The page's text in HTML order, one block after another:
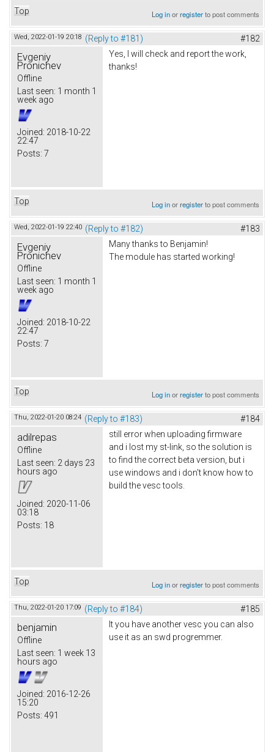
Top Log inorregisterto post comments
Wed, 2022-01-19 20:18 (Reply to #181) #182
Evgeniy
Pronichev
Offline
Last seen: 1 month 1
week ago
Joined: 2018-10-22
22:47
Posts: 7
Yes, I will check and report the work,
thanks!
Top Log inorregisterto post comments
Wed, 2022-01-19 22:40 (Reply to #182) #183
Evgeniy
Pronichev
Offline
Last seen: 1 month 1
week ago
Joined: 2018-10-22
22:47
Posts: 7
Many thanks to Benjamin!
The module has started working!
Top Log inorregisterto post comments
Thu, 2022-01-20 08:24 (Reply to #183) #184
adilrepas
Offline
Last seen: 2 days 23
hours ago
Joined: 2020-11-06
03:18
Posts: 18
still error when uploading firmware
and i lost my st-link, so the solution is
to find the correct beta version, but i
use windows and i don't know how to
build the vesc tools.
Top Log inorregisterto post comments
Thu, 2022-01-20 17:09 (Reply to #184) #185
benjamin
Offline
Last seen: 1 week 13
hours ago
Joined: 2016-12-26
15:20
Posts: 491
It you have another vesc you can also
use it as an swd progremmer.